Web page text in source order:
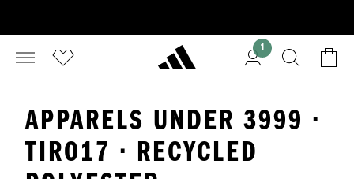
1
APPARELS UNDER 3999 ·
TIRO17 · RECYCLED